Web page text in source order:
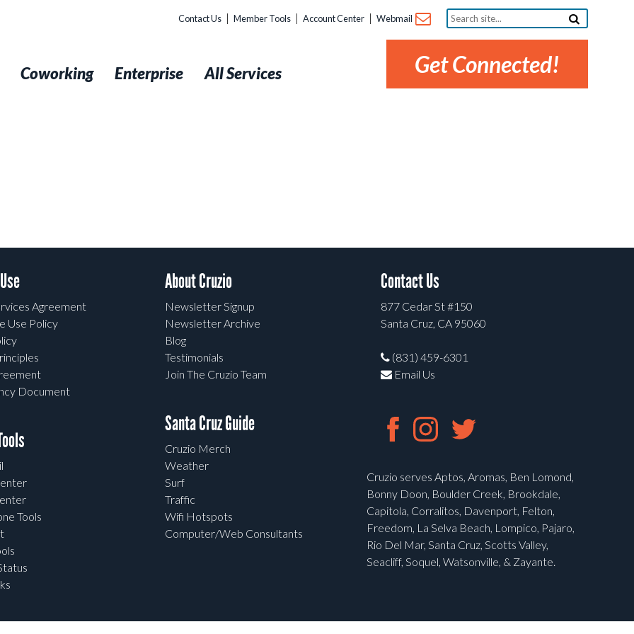
Contact Us Member Tools Account Center Webmail
Search
site...
Get Connected!
Coworking Enterprise All Services
Agreement
Use Policy
Document
Tools
About Cruzio
Newsletter Signup
Newsletter Archive
Blog
Testimonials
Join The Cruzio Team
Santa Cruz Guide
Cruzio Merch
Weather
Surf
Traffic
Wifi Hotspots
Computer/Web Consultants
Contact Us
877 Cedar St #150
Santa Cruz, CA 95060
(831) 459-6301
Email Us
Cruzio serves Aptos, Aromas, Ben Lomond,
Bonny Doon, Boulder Creek, Brookdale,
Capitola, Corralitos, Davenport, Felton,
Freedom, La Selva Beach, Lompico, Pajaro,
Rio Del Mar, Santa Cruz, Scotts Valley,
Seacliff, Soquel, Watsonville, & Zayante.